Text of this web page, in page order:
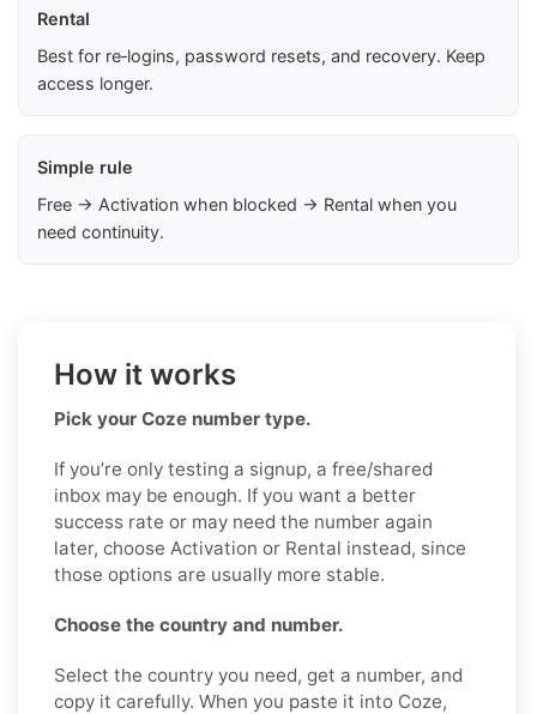
Rental
Best for re‑logins, password resets, and recovery. Keep
access longer.
Simple rule
Free → Activation when blocked → Rental when you
need continuity.
How it works
Pick your Coze number type.
If you’re only testing a signup, a free/shared
inbox may be enough. If you want a better
success rate or may need the number again
later, choose Activation or Rental instead, since
those options are usually more stable.
Choose the country and number.
Select the country you need, get a number, and
copy it carefully. When you paste it into Coze,